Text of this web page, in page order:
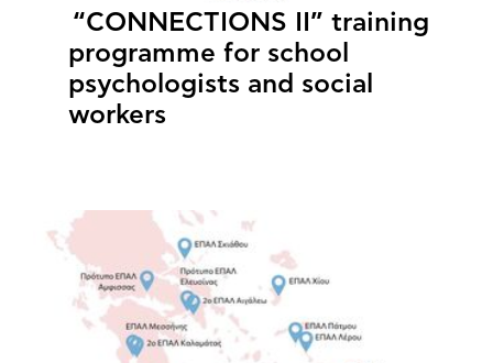
“CONNECTIONS II” training
programme for school
psychologists and social
workers